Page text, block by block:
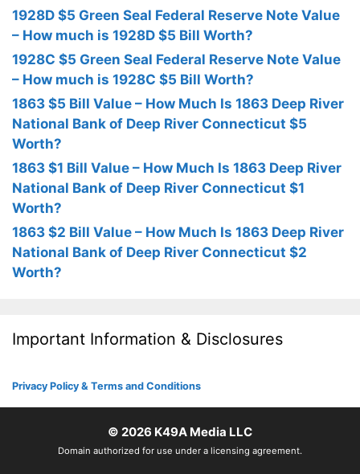
1928D $5 Green Seal Federal Reserve Note Value
– How much is 1928D $5 Bill Worth?
1928C $5 Green Seal Federal Reserve Note Value
– How much is 1928C $5 Bill Worth?
1863 $5 Bill Value – How Much Is 1863 Deep River
National Bank of Deep River Connecticut $5
Worth?
1863 $1 Bill Value – How Much Is 1863 Deep River
National Bank of Deep River Connecticut $1
Worth?
1863 $2 Bill Value – How Much Is 1863 Deep River
National Bank of Deep River Connecticut $2
Worth?
Important Information & Disclosures
Privacy Policy & Terms and Conditions
© 2026 K49A Media LLC
Domain authorized for use under a licensing agreement.